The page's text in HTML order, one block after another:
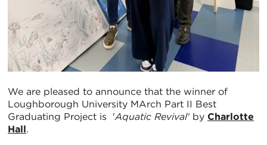
We are pleased to announce that the winner of
Loughborough University MArch Part II Best
Graduating Project is 'Aquatic Revival'by Charlotte
Hall.